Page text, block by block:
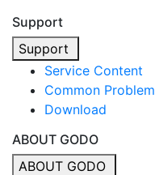
Support
Support
Service Content
Common Problem
Download
ABOUT GODO
ABOUT GODO